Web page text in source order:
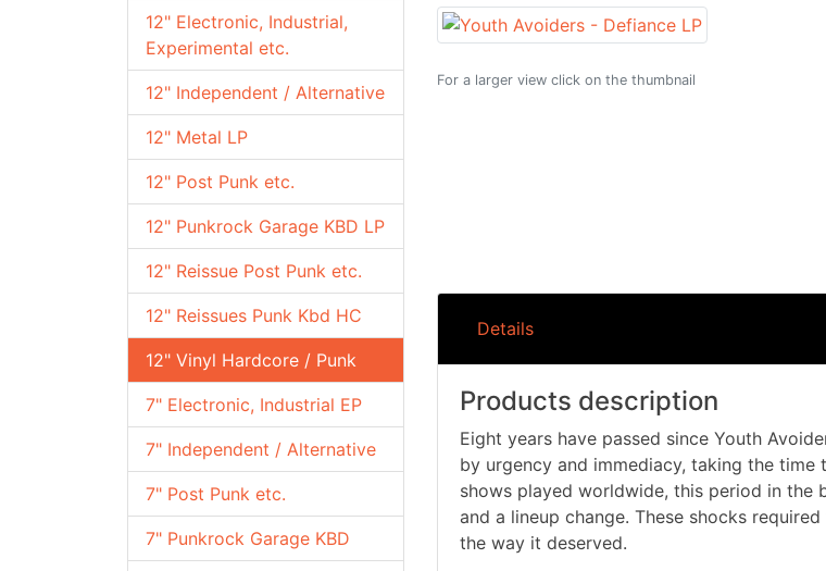
12" Electronic, Industrial,
Experimental etc.
12" Independent / Alternative
12" Metal LP
12" Post Punk etc.
12" Punkrock Garage KBD LP
12" Reissue Post Punk etc.
12" Reissues Punk Kbd HC
12" Vinyl Hardcore / Punk
7" Electronic, Industrial EP
7" Independent / Alternative
7" Post Punk etc.
7" Punkrock Garage KBD
For a larger view click on the thumbnail
Details
Products description
Eight years have passed since Youth
by urgency and immediacy, taking the
shows played worldwide, this period in the
and a lineup change. These shocks
the way it deserved.